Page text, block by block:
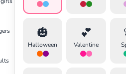
🎃
Halloween
💕
Valentine